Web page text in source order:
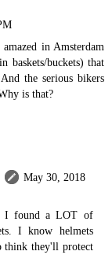
in Amsterdam
baskets/buckets) that
the serious bikers
is that?
May 30, 2018
I found a LOT of
I know helmets
think they'll protect